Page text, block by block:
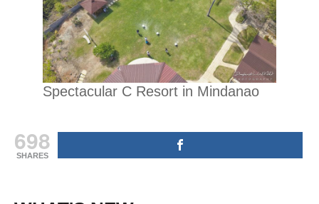
Spectacular C Resort in Mindanao
698
SHARES